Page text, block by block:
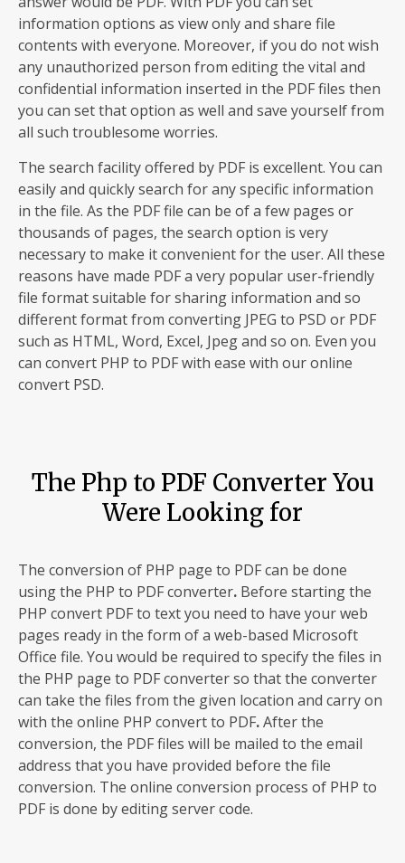
information options as view only and share file
contents with everyone. Moreover, if you do not wish
any unauthorized person from editing the vital and
confidential information inserted in the PDF files then
you can set that option as well and save yourself from
all such troublesome worries.
The search facility offered by PDF is excellent. You can
easily and quickly search for any specific information
in the file. As the PDF file can be of a few pages or
thousands of pages, the search option is very
necessary to make it convenient for the user. All these
reasons have made PDF a very popular user-friendly
file format suitable for sharing information and so
different format from converting JPEG to PSD or PDF
such as HTML, Word, Excel, Jpeg and so on. Even you
can convert PHP to PDF with ease with our online
convert PSD.
The Php to PDF Converter You
Were Looking for
The conversion of PHP page to PDF can be done
using the PHP to PDF converter. Before starting the
PHP convert PDF to text you need to have your web
pages ready in the form of a web-based Microsoft
Office file. You would be required to specify the files in
the PHP page to PDFconverter so that the converter
can take the files from the given location and carry on
with the online PHP convert to PDF.After the
conversion, the PDF files will be mailed to the email
address that you have provided before the file
conversion. The online conversion process of PHP to
PDF is done by editing server code.